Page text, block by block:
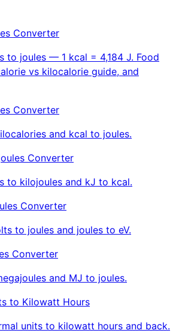
Converter
to joules — 1 kcal = 4,184 J. Food
vs kilocalorie guide, and
Converter
and kcal to joules.
Converter
to kilojoules and kJ to kcal.
Converter
to joules and joules to eV.
Converter
and MJ to joules.
to Kilowatt Hours
units to kilowatt hours and back.